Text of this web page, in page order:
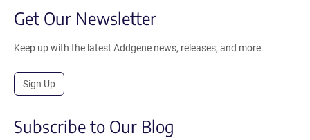
Get Our Newsletter
Keep up with the latest Addgene news, releases, and more.
Sign Up
Subscribe to Our Blog